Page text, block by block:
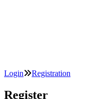
Login Registration
Register